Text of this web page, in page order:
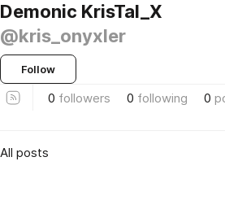
Demonic KrisTal_X
@kris_onyxler
Follow
0 followers 0 following 0
All posts